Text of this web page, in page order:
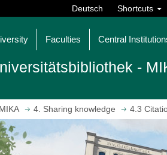
Deutsch Shortcuts
Faculties Central
-
4. Sharing knowledge 4.3